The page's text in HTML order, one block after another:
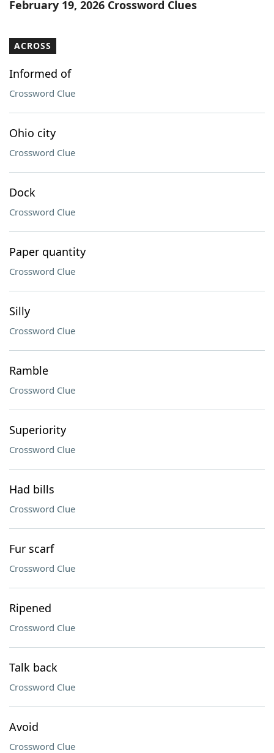
February 19, 2026 Crossword Clues
ACROSS
Informed of
Crossword Clue
Ohio city
Crossword Clue
Dock
Crossword Clue
Paper quantity
Crossword Clue
Silly
Crossword Clue
Ramble
Crossword Clue
Superiority
Crossword Clue
Had bills
Crossword Clue
Fur scarf
Crossword Clue
Ripened
Crossword Clue
Talk back
Crossword Clue
Avoid
Crossword Clue